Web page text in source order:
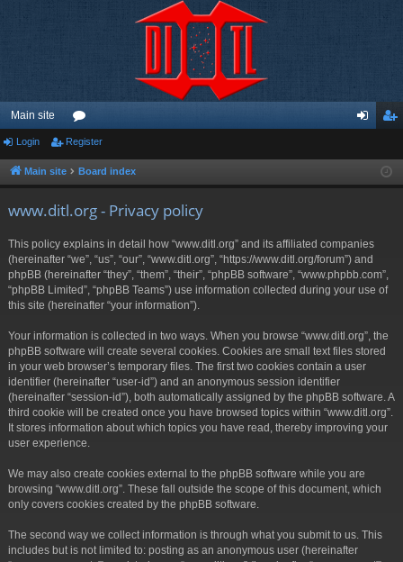
Main site
or
u ist
Login Register
Main site Board index
www.ditl.org - Privacy policy
This policy explains in detail how “www.ditl.org” and its affiliated companies
(hereinafter “we”, “us”, “our”, “www.ditl.org”, “https://www.ditl.org/forum”) and
phpBB (hereinafter “they”, “them”, “their”, “phpBB software”, “www.phpbb.com”,
“phpBB Limited”, “phpBB Teams”) use information collected during your use of
this site (hereinafter “your information”).
Your information is collected in two ways. When you browse “www.ditl.org”, the
phpBB software will create several cookies. Cookies are small text files stored
in your web browser’s temporary files. The first two cookies contain a user
identifier (hereinafter “user-id”) and an anonymous session identifier
(hereinafter “session-id”), both automatically assigned by the phpBB software. A
third cookie will be created once you have browsed topics within “www.ditl.org”.
It stores information about which topics you have read, thereby improving your
user experience.
We may also create cookies external to the phpBB software while you are
browsing “www.ditl.org”. These fall outside the scope of this document, which
only covers cookies created by the phpBB software.
The second way we collect information is through what you submit to us. This
includes but is not limited to: posting as an anonymous user (hereinafter